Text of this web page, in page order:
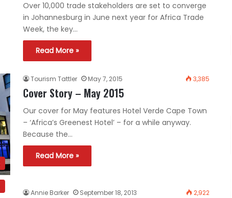
Over 10,000 trade stakeholders are set to converge
in Johannesburg in June next year for Africa Trade
Week, the key…
Read More »
Tourism Tattler May 7, 2015 3,385
Cover Story – May 2015
Our cover for May features Hotel Verde Cape Town
– ‘Africa’s Greenest Hotel’ – for a while anyway.
Because the…
Read More »
Annie Barker September 18, 2013 2,922